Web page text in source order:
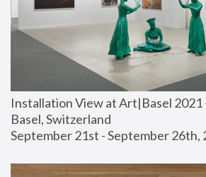
Installation View at Art|Basel 2021
Basel, Switzerland
September 21st - September 26th,